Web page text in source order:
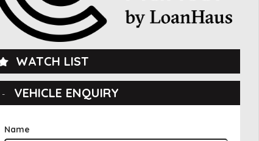
WATCH LIST
VEHICLE ENQUIRY
Name